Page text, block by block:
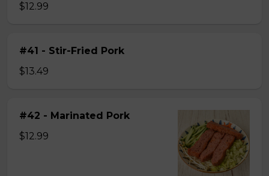
$12.99
#41 - Stir-Fried Pork
$13.49
#42 - Marinated Pork
$12.99